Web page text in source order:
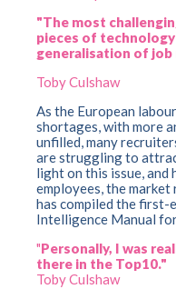
"The most
pieces of technology
generalisation of
Toby Culshaw
As the European
shortages, with more
unfilled, many
are struggling to
light on this issue, and
employees, the
has compiled the first-
Intelligence Manual
"Personally, I was
there in the Top10."
Toby Culshaw